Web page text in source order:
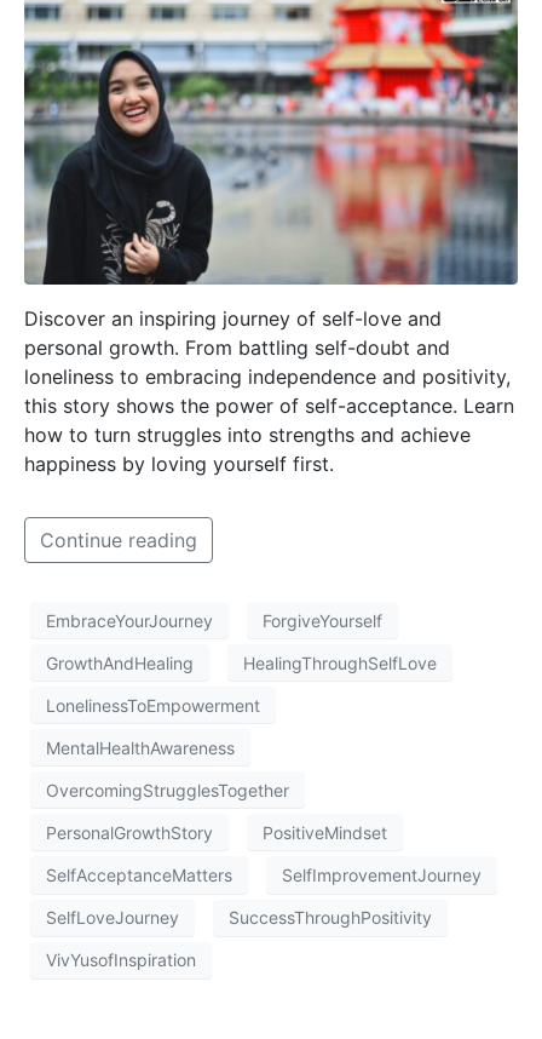
Discover an inspiring journey of self-love and
personal growth. From battling self-doubt and
loneliness to embracing independence and positivity,
this story shows the power of self-acceptance. Learn
how to turn struggles into strengths and achieve
happiness by loving yourself first.
Continue reading
EmbraceYourJourney ForgiveYourself
GrowthAndHealing HealingThroughSelfLove
LonelinessToEmpowerment
MentalHealthAwareness
OvercomingStrugglesTogether
PersonalGrowthStory PositiveMindset
SelfAcceptanceMatters SelfImprovementJourney
SelfLoveJourney SuccessThroughPositivity
VivYusofInspiration